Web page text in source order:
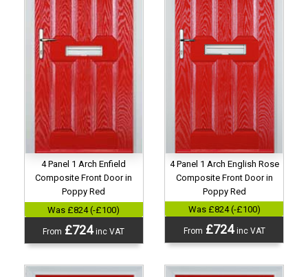
4 Panel 1 Arch Enfield
Composite Front Door in
Poppy Red
Was £824 (-£100)
From £724inc VAT
4 Panel 1 Arch English Rose
Composite Front Door in
Poppy Red
Was £824 (-£100)
From £724inc VAT